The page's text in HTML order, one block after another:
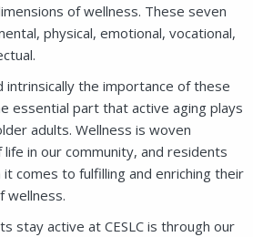
of wellness. These seven
physical, emotional, vocational,
intrinsically the importance of these
essential part that active aging plays
adults. Wellness is woven
in our community, and residents
comes to fulfilling and enriching their
wellness.
stay active at CESLC is through our